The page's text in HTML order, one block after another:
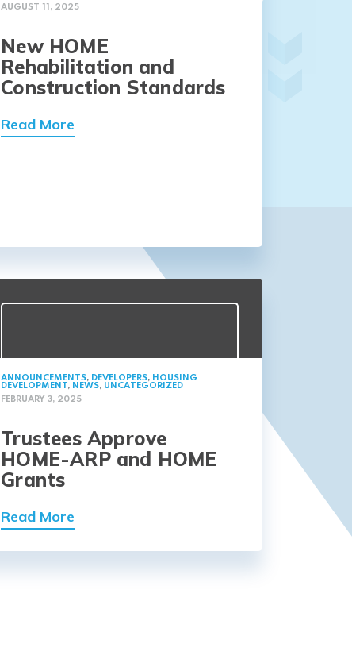
AUGUST 11, 2025
New HOME
Rehabilitation and
Construction Standards
Read More
ANNOUNCEMENTS, DEVELOPERS, HOUSING
DEVELOPMENT, NEWS, UNCATEGORIZED
FEBRUARY 3, 2025
Trustees Approve
HOME-ARP and HOME
Grants
Read More